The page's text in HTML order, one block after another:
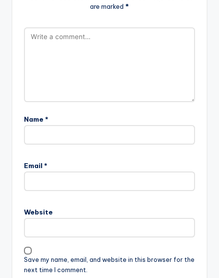
are marked *
Name *
Email *
Website
Save my name, email, and website in this browser for the
next time I comment.